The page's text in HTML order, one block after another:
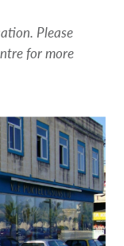
Please
for more